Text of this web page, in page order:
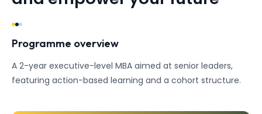
Programme overview
A 2-year executive-level MBA aimed at senior leaders,
featuring action-based learning and a cohort structure.